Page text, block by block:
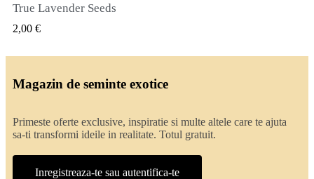
VIZUALIZARE RAPIDA
True Lavender Seeds
2,00 €
Magazin de seminte exotice
Primeste oferte exclusive, inspiratie si multe altele care te ajuta
sa-ti transformi ideile in realitate. Totul gratuit.
Inregistreaza-te sau autentifica-te